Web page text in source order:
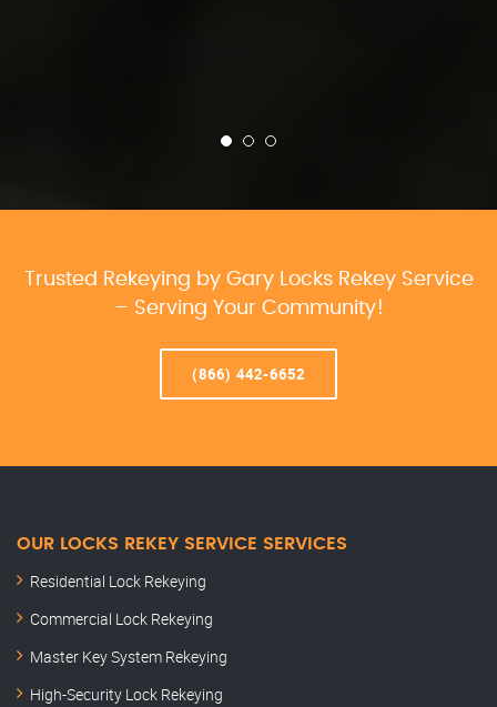
Trusted Rekeying by Gary Locks Rekey Service
– Serving Your Community!
(866) 442-6652
OUR LOCKS REKEY SERVICE SERVICES
Residential Lock Rekeying
Commercial Lock Rekeying
Master Key System Rekeying
High-Security Lock Rekeying